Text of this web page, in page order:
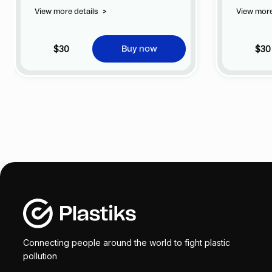
privilege of customizing your jersey at
View more details >
$30 Buy now
View
$30
Connecting people around the world to fight plastic
pollution